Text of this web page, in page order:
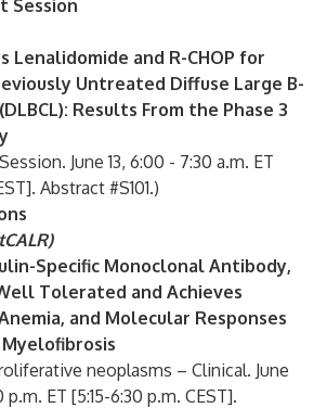
Session
Lenalidomide and R-CHOP for
Untreated Diffuse Large B-
Results From the Phase 3
June 13, 6:00 - 7:30 a.m. ET
Abstract #S101.)
Specific Monoclonal Antibody,
Tolerated and Achieves
and Molecular Responses
neoplasms – Clinical. June
p.m. ET [5:15-6:30 p.m. CEST].